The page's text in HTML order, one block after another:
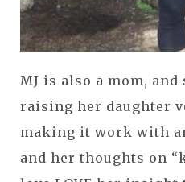
MJ is also a mom,
raising her daughter
making it work with
and her thoughts on